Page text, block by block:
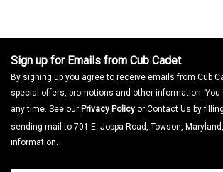
Sign up for Emails from Cub Cadet
By signing up you agree to receive emails from Cub
special offers, promotions and other information.
any time. See our Privacy Policy or Contact Us by
sending mail to 701 E. Joppa Road, Towson,
information.